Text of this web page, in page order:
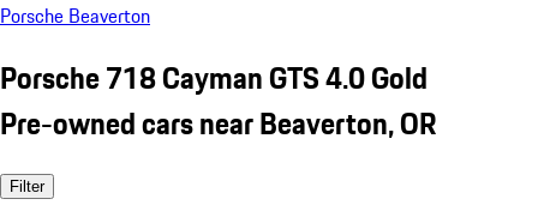
Porsche Beaverton
Porsche 718 Cayman GTS 4.0 Gold
Pre-owned cars near Beaverton, OR
Filter